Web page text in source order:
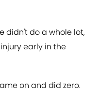
didn't do a whole lot,
early in the
on and did zero.